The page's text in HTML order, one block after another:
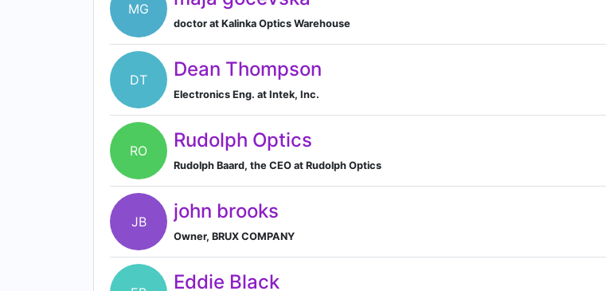
MG
doctor at Kalinka Optics Warehouse
DT Dean Thompson
Electronics Eng. at Intek, Inc.
RO Rudolph Optics
Rudolph Baard, the CEO at Rudolph Optics
JB john brooks
Owner, BRUX COMPANY
Eddie Black